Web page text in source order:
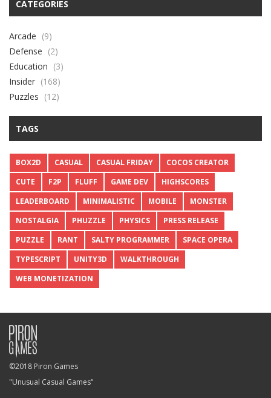
CATEGORIES
Arcade (9)
Defense (2)
Education (3)
Insider (168)
Puzzles (12)
TAGS
BOX2D CASUAL CASUAL FRIDAY
COCOS CREATOR
CUTE
F2P FLUFF GAME DEV
HIGHSCORES
LEADERBOARD
MINIMALISTIC MOBILE
MONSTER
NOSTALGIA
PHUZZLE PHYSICS
PRESS RELEASE
PUZZLE
RANT SALTY PROGRAMMER
SPACE OPERA
TYPESCRIPT
UNITY3D
WALKTHROUGH
WEB MONETIZATION
©2018 Piron Games
"Unusual Casual Games"